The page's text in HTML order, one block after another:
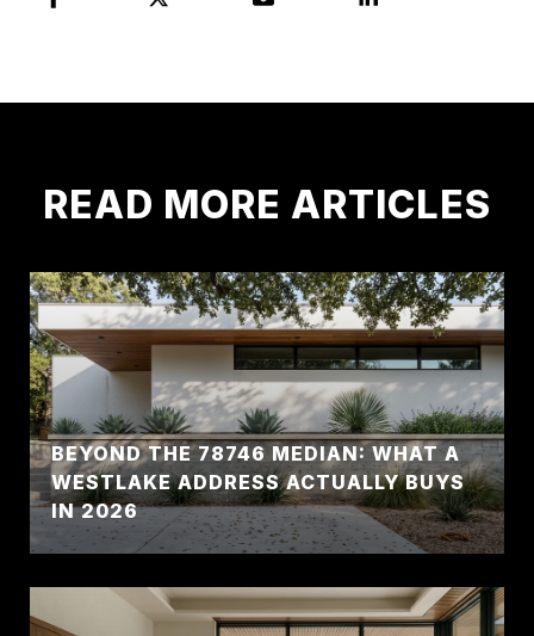
READ MORE ARTICLES
BEYOND THE 78746 MEDIAN: WHAT A
WESTLAKE ADDRESS ACTUALLY BUYS
IN 2026